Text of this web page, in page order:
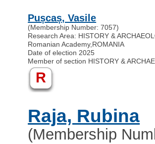
Pușcaș, Vasile
(Membership Number: 7057)
Research Area: HISTORY &
Romanian Academy,ROMANIA
Date of election 2025
Member of section HISTORY &
R
Raja, Rubina
(Membership